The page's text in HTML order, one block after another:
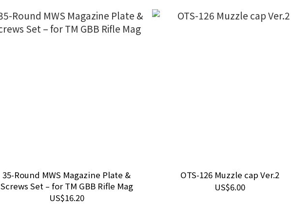
35-Round MWS Magazine Plate &
Screws Set – for TM GBB Rifle Mag
US$16.20
OTS-126 Muzzle cap Ver.2
US$6.00